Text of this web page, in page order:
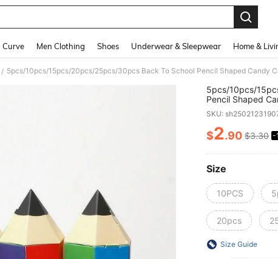
Curve Men Clothing Shoes Underwear & Sleepwear Home &
/
5pcs/10pcs/
Pencil Shaped
Creative
Children's
SKU:
PRICE
$2.90 $3.30 -
Size
10PCS
20pcs
Size Guide